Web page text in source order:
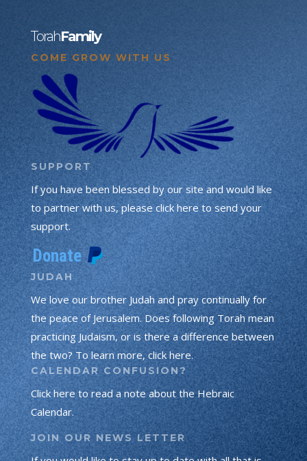
TorahFamily
COME GROW WITH US
SUPPORT
If you have been blessed by our site and would like
to partner with us, please click here to send your
support.
JUDAH
We love our brother Judah and pray continually for
the peace of Jerusalem. Does following Torah mean
practicing Judaism, or is there a difference between
the two? To learn more, click here.
CALENDAR CONFUSION?
Click here to read a note about the Hebraic
Calendar.
JOIN OUR NEWS LETTER